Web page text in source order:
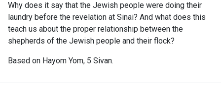
Why does it say that the Jewish people were doing their
laundry before the revelation at Sinai? And what does this
teach us about the proper relationship between the
shepherds of the Jewish people and their flock?
Based on Hayom Yom, 5 Sivan.